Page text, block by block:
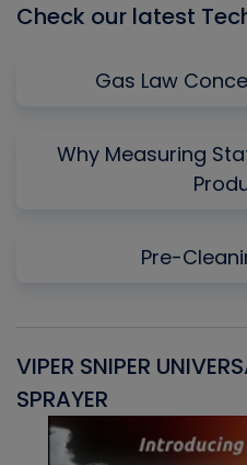
Check our latest
Gas Law
Why Measuring
Pre-
VIPER SNIPER
SPRAYER